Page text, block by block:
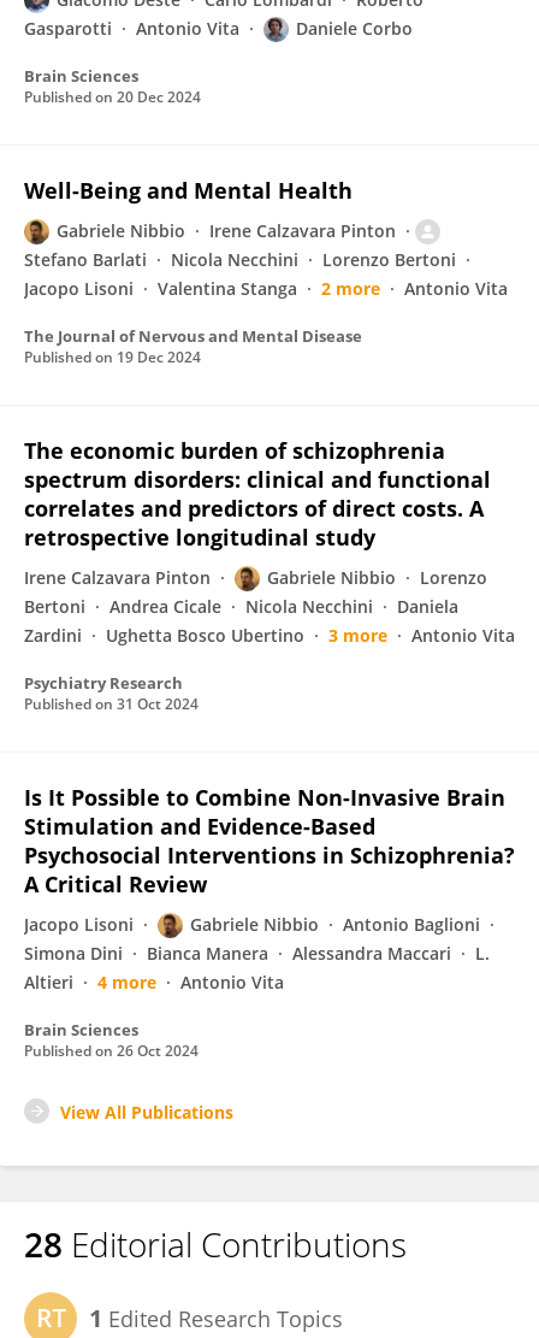
Gasparotti
Antonio Vita Daniele Corbo
Brain Sciences
Published on 20 Dec 2024
Well-Being and Mental Health
Gabriele Nibbio
Irene Calzavara Pinton
Stefano Barlati
Nicola Necchini
Lorenzo Bertoni
Jacopo Lisoni
Valentina Stanga 2 more Antonio Vita
The Journal of Nervous and Mental Disease
Published on 19 Dec 2024
The economic burden of schizophrenia
spectrum disorders: clinical and functional
correlates and predictors of direct costs. A
retrospective longitudinal study
Irene Calzavara Pinton Gabriele Nibbio
Lorenzo
Bertoni
Andrea Cicale Nicola Necchini
Daniela
Zardini
Ughetta Bosco Ubertino 3 more Antonio Vita
Psychiatry Research
Published on 31 Oct 2024
Is It Possible to Combine Non-Invasive Brain
Stimulation and Evidence-Based
Psychosocial Interventions in Schizophrenia?
A Critical Review
Jacopo Lisoni Gabriele Nibbio
Antonio Baglioni
Simona Dini
Bianca Manera Alessandra Maccari
L.
Altieri
4 more Antonio Vita
Brain Sciences
Published on 26 Oct 2024
View All Publications
28 Editorial Contributions
1 Edited Research Topics